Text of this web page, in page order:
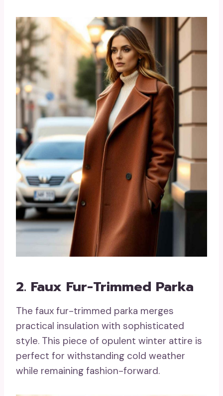
2. Faux Fur-Trimmed Parka
The faux fur-trimmed parka merges
practical insulation with sophisticated
style. This piece of opulent winter attire is
perfect for withstanding cold weather
while remaining fashion-forward.